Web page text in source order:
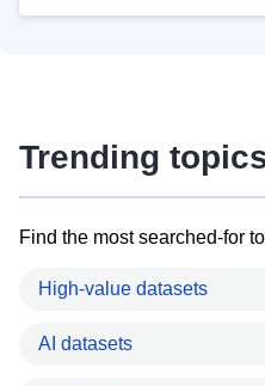
Trending
Find the most searched-for
High-value datasets
AI datasets